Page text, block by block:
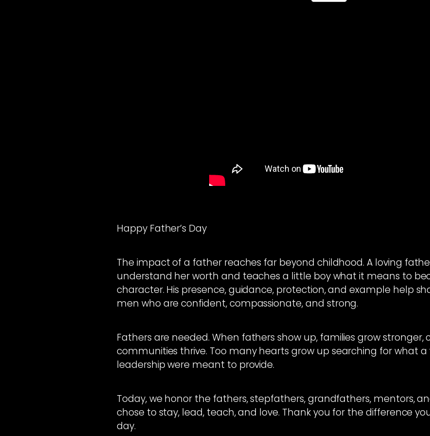
Happy Father’s Day
The impact of a father reaches far beyond childhood. A loving
understand her worth and teaches a little boy what it means to
character. His presence, guidance, protection, and example help
men who are confident, compassionate, and strong.
Fathers are needed. When fathers show up, families grow stronger,
communities thrive. Too many hearts grow up searching for what a
leadership were meant to provide.
Today, we honor the fathers, stepfathers, grandfathers, mentors,
chose to stay, lead, teach, and love. Thank you for the difference
day.